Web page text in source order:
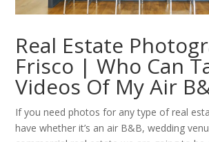
Real Estate
Frisco | Who Can
Videos Of My Air
If you need photos for any type of real
have whether it’s an air B&B, wedding